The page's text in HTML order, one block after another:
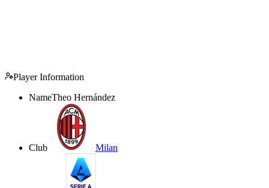
Player Information
NameTheo Hernández
Club Milan